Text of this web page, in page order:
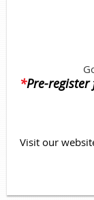
*Pre-
Visit our